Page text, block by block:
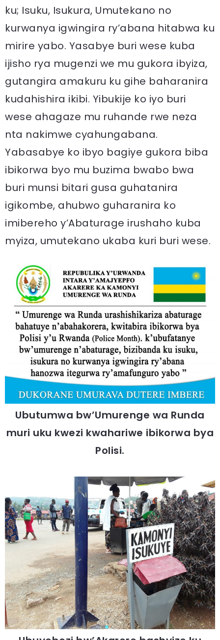
ku; Isuku, Isukura, Umutekano no
kurwanya igwingira ry’abana hitabwa ku
mirire yabo. Yasabye buri wese kuba
ijisho rya mugenzi we mu gukora ibyiza,
gutangira amakuru ku gihe baharanira
kudahishira ikibi. Yibukije ko iyo buri
wese ahagaze mu ruhande rwe neza
nta nakimwe cyahungabana.
Yabasabye ko ibyo bagiye gukora biba
ibikorwa byo mu buzima bwabo bwa
buri munsi bitari gusa guhatanira
igikombe, ahubwo guharanira ko
imibereho y’Abaturage irushaho kuba
myiza, umutekano ukaba kuri buri wese.
Ubutumwa bw’Umurenge wa Runda
muri uku kwezi kwahariwe ibikorwa bya
Polisi.